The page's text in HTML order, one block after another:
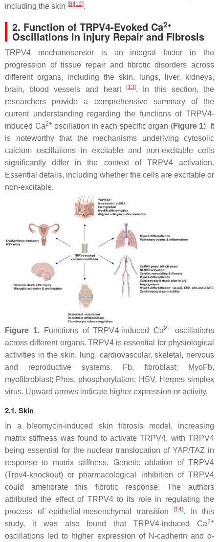
including the skin [8] [12].
2. Function of TRPV4-Evoked Ca2+
Oscillations in Injury Repair and Fibrosis
TRPV4 mechanosensor is an integral factor in the
progression of tissue repair and fibrotic disorders across
different organs, including the skin, lungs, liver, kidneys,
brain, blood vessels and heart
[13]. In this section, the
researchers provide a comprehensive summary of the
current understanding regarding the functions of TRPV4-
induced Ca2+oscillation in each specific organ (Figure 1). It
is noteworthy that the mechanisms underlying cytosolic
calcium oscillations in excitable and non-excitable cells
significantly differ in the context of TRPV4 activation.
Essential details, including whether the cells are excitable or
non-excitable.
Figure 1.Functions of TRPV4-induced Ca2+
oscillations
across different organs. TRPV4 is essential for physiological
activities in the skin, lung, cardiovascular, skeletal, nervous
and reproductive systems. Fb, fibroblast; MyoFb,
myofibroblast; Phos, phosphorylation; HSV, Herpes simplex
virus. Upward arrows indicate higher expression or activity.
2.1. Skin
In a bleomycin-induced skin fibrosis model, increasing
matrix stiffness was found to activate TRPV4, with TRPV4
being essential for the nuclear translocation of YAP/TAZ in
response to matrix stiffness. Genetic ablation of TRPV4
(Trpv4-knockout) or pharmacological inhibition of TRPV4
could ameliorate this fibrotic response. The authors
attributed the effect of TRPV4 to its role in regulating the
process of epithelial-mesenchymal transition
[14]. In this
study, it was also found that TRPV4-induced Ca2+
oscillations led to higher expression of N-cadherin and α-